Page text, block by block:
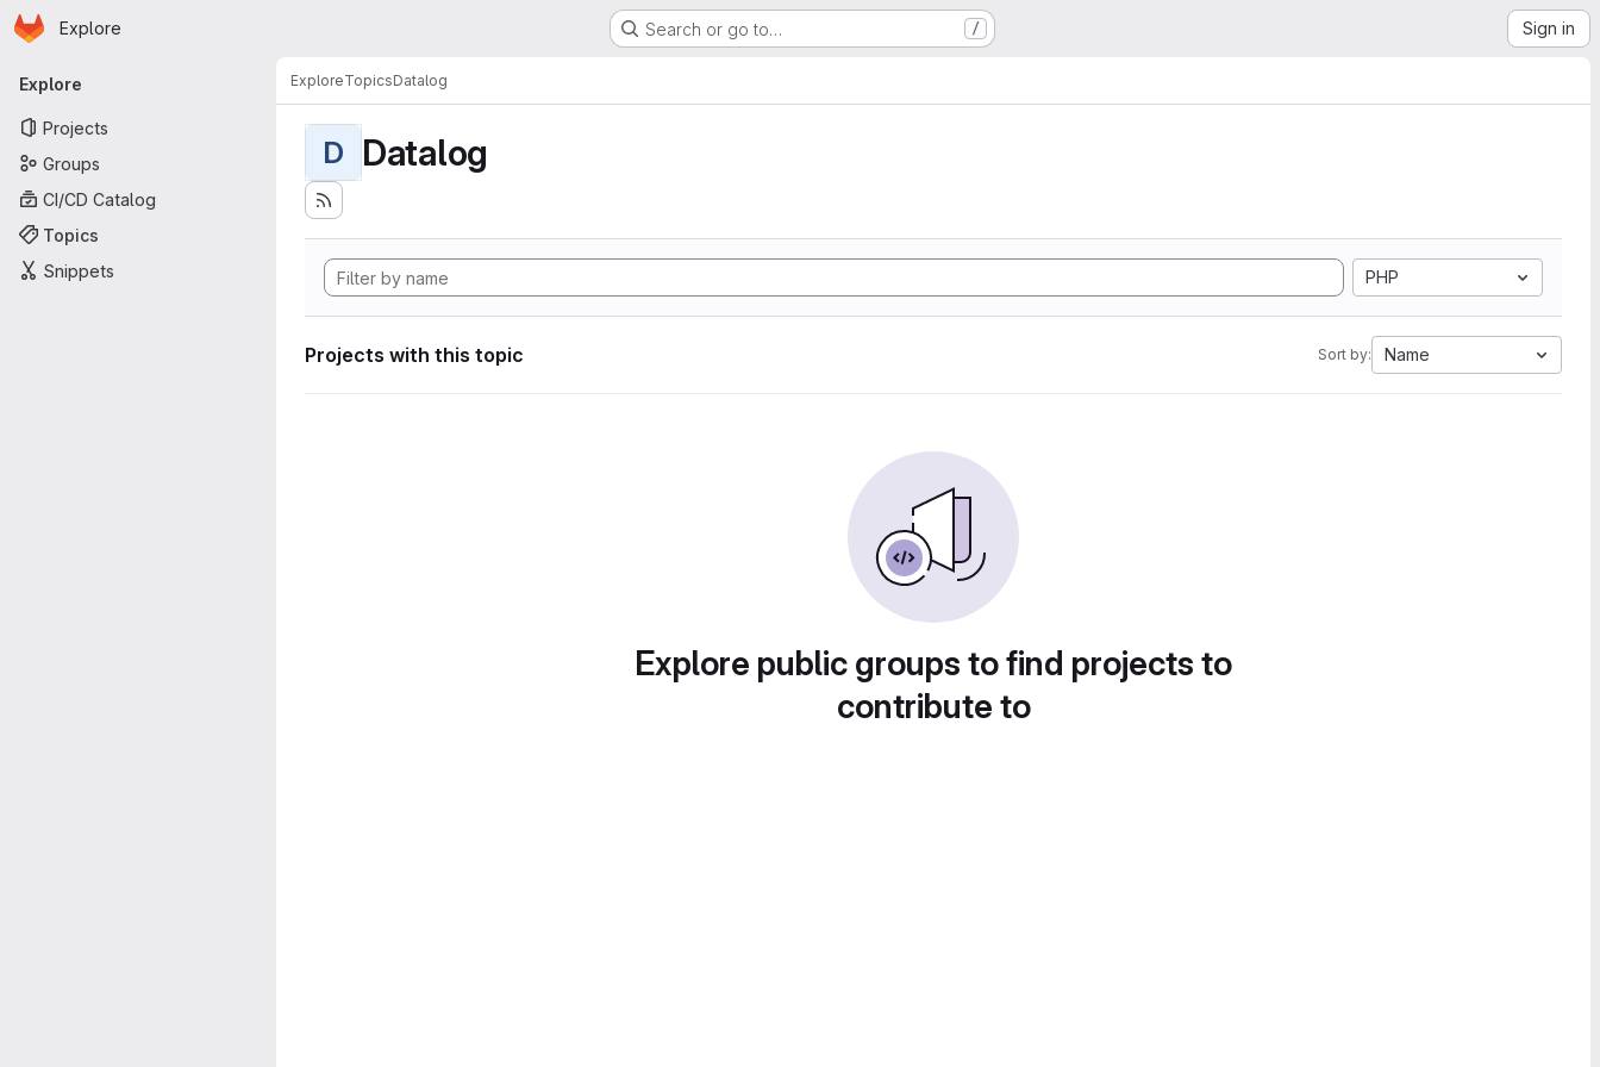
Skip to main content
Homepage
Explore Search or go to… / Sign in
Primary navigation
Explore
Projects
Groups
CI/CD Catalog
Topics
Snippets
ExploreTopicsDatalog
D Datalog
PHP
Projects with this topic Sort by: Name
Explore public groups to find projects to
contribute to